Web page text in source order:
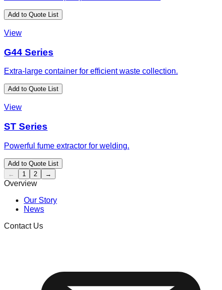
Add to Quote List
View
G44 Series
Extra-large container for efficient waste collection.
Add to Quote List
View
ST Series
Powerful fume extractor for welding.
Add to Quote List
←
1 2 →
Overview
Our Story
News
Contact Us